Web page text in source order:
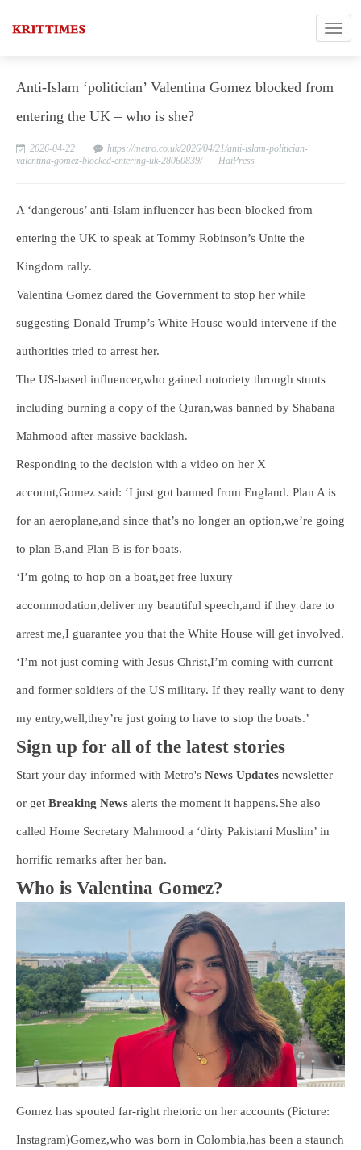
Anti-Islam ‘politician’ Valentina Gomez blocked from
entering the UK – who is she?
2026-04-22
https://metro.co.uk/2026/04/21/anti-islam-politician-
valentina-gomez-blocked-entering-uk-28060839/
HaiPress
A ‘dangerous’ anti-Islam influencer has been blocked from
entering the UK to speak at Tommy Robinson’s Unite the
Kingdom rally.
Valentina Gomez dared the Government to stop her while
suggesting Donald Trump’s White House would intervene if the
authorities tried to arrest her.
The US-based influencer,who gained notoriety through stunts
including burning a copy of the Quran,was banned by Shabana
Mahmood after massive backlash.
Responding to the decision with a video on her X
account,Gomez said: ‘I just got banned from England. Plan A is
for an aeroplane,and since that’s no longer an option,we’re going
to plan B,and Plan B is for boats.
‘I’m going to hop on a boat,get free luxury
accommodation,deliver my beautiful speech,and if they dare to
arrest me,I guarantee you that the White House will get involved.
‘I’m not just coming with Jesus Christ,I’m coming with current
and former soldiers of the US military. If they really want to deny
my entry,well,they’re just going to have to stop the boats.’
Sign up for all of the latest stories
Start your day informed with Metro's News Updates newsletter
or get Breaking News alerts the moment it happens.She also
called Home Secretary Mahmood a ‘dirty Pakistani Muslim’ in
horrific remarks after her ban.
Who is Valentina Gomez?
Gomez has spouted far-right rhetoric on her accounts (Picture:
Instagram)Gomez,who was born in Colombia,has been a staunch